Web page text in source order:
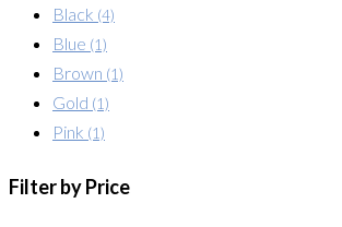
Black (4)
Blue (1)
Brown (1)
Gold (1)
Pink (1)
Filter by Price